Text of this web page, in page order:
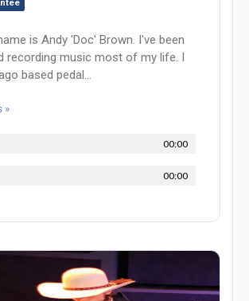
is Andy 'Doc' Brown. I've been
recording music most of my life. I
based pedal...
»
00:00
00:00